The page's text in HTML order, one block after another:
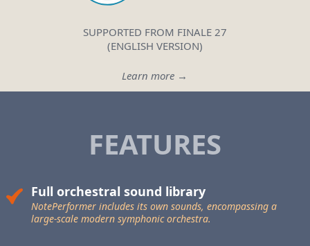
SUPPORTED FROM FINALE 27
(ENGLISH VERSION)
Learn more →
FEATURES
Full orchestral sound library
NotePerformer includes its own sounds, encompassing a
large-scalemodern symphonic orchestra.